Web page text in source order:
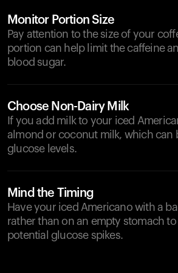
Monitor Portion Size
Pay attention to the size of your
portion can help limit the caffeine
blood sugar.
Choose Non-Dairy Milk
If you add milk to your iced
almond or coconut milk, which can
glucose levels.
Mind the Timing
Have your iced Americano with a
rather than on an empty stomach
potential glucose spikes.